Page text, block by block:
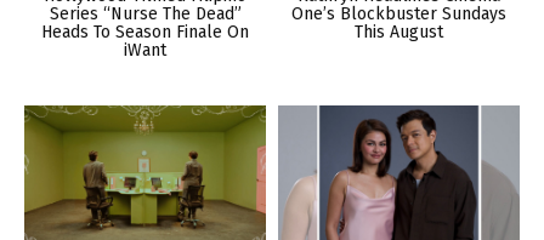
Series “Nurse The Dead”
Heads To Season Finale On
iWant
One’s Blockbuster Sundays
This August